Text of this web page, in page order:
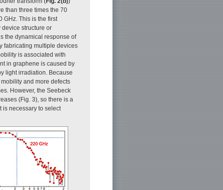
than three times the 70
GHz. This is the first
structure or
the dynamical response of
fabricating multiple devices
is associated with
in graphene is caused by
light irradiation. Because
and more defects
However, the Seebeck
(Fig. 3), so there is a
is necessary to select